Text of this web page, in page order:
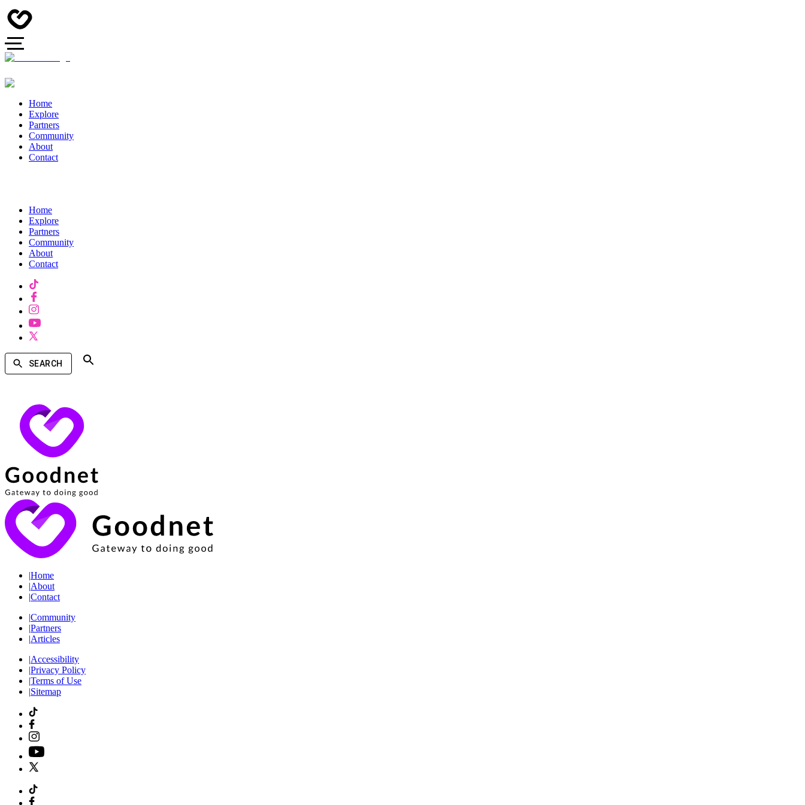
Home
Explore
Partners
Community
About
Contact
Home
Explore
Partners
Community
About
Contact
SEARCH
|Home
|About
|Contact
|Community
|Partners
|Articles
|Accessibility
|Privacy Policy
|Terms of Use
|Sitemap